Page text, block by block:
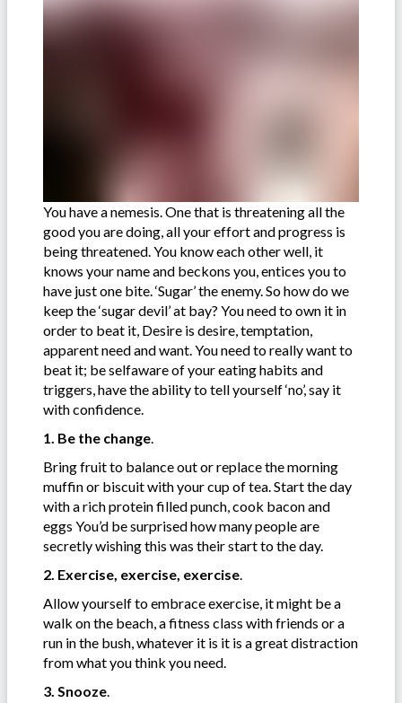
You have a nemesis. One that is threatening all the
good you are doing, all your effort and progress is
being threatened. You know each other well, it
knows your name and beckons you, entices you to
have just one bite. ‘Sugar’ the enemy. So how do we
keep the ‘sugar devil’ at bay? You need to own it in
order to beat it, Desire is desire, temptation,
apparent need and want. You need to really want to
beat it; be selfaware of your eating habits and
triggers, have the ability to tell yourself ‘no’, say it
with confidence.
1. Be the change.
Bring fruit to balance out or replace the morning
muffin or biscuit with your cup of tea. Start the day
with a rich protein filled punch, cook bacon and
eggs You’d be surprised how many people are
secretly wishing this was their start to the day.
2. Exercise, exercise, exercise.
Allow yourself to embrace exercise, it might be a
walk on the beach, a fitness class with friends or a
run in the bush, whatever it is it is a great distraction
from what you think you need.
3. Snooze.